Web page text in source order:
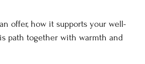
offer, how it supports your well-
path together with warmth and